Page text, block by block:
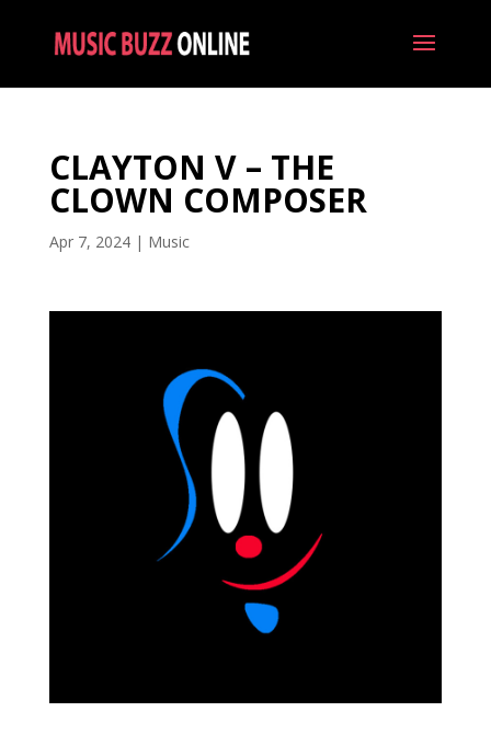
CLAYTON V – THE
CLOWN COMPOSER
Apr 7, 2024| Music